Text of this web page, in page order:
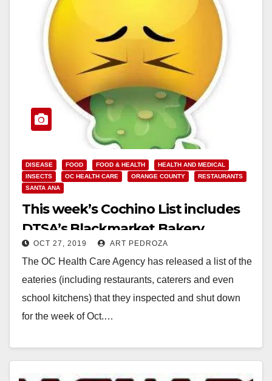
DISEASE FOOD FOOD & HEALTH
HEALTH AND MEDICAL
INSECTS
OC HEALTH CARE ORANGE COUNTY
RESTAURANTS
SANTA ANA
This week’s Cochino List includes
DTSA’s Blackmarket Bakery
OCT 27, 2019 ART PEDROZA
The OC Health Care Agency has released a list of the
eateries (including restaurants, caterers and even
school kitchens) that they inspected and shut down
for the week of Oct.…